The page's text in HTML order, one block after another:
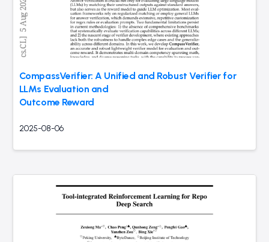
CompassVerifier: A Unified and Robust Verifier for
LLMs Evaluation and
Outcome Reward
2025-08-06